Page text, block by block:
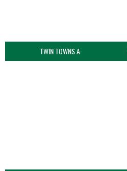
TWIN TOWNS A